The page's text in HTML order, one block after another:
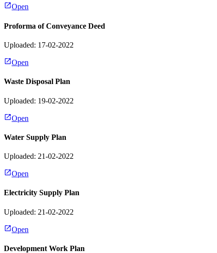
Open
Proforma of Conveyance Deed
Uploaded: 17-02-2022
Open
Waste Disposal Plan
Uploaded: 19-02-2022
Open
Water Supply Plan
Uploaded: 21-02-2022
Open
Electricity Supply Plan
Uploaded: 21-02-2022
Open
Development Work Plan